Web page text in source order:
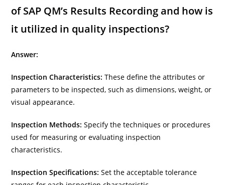
of SAP QM’s Results Recording and how is
it utilized in quality inspections?
Answer:
Inspection Characteristics: These define the attributes or
parameters to be inspected, such as dimensions, weight, or
visual appearance.
Inspection Methods: Specify the techniques or procedures
used for measuring or evaluating inspection
characteristics.
Inspection Specifications: Set the acceptable tolerance